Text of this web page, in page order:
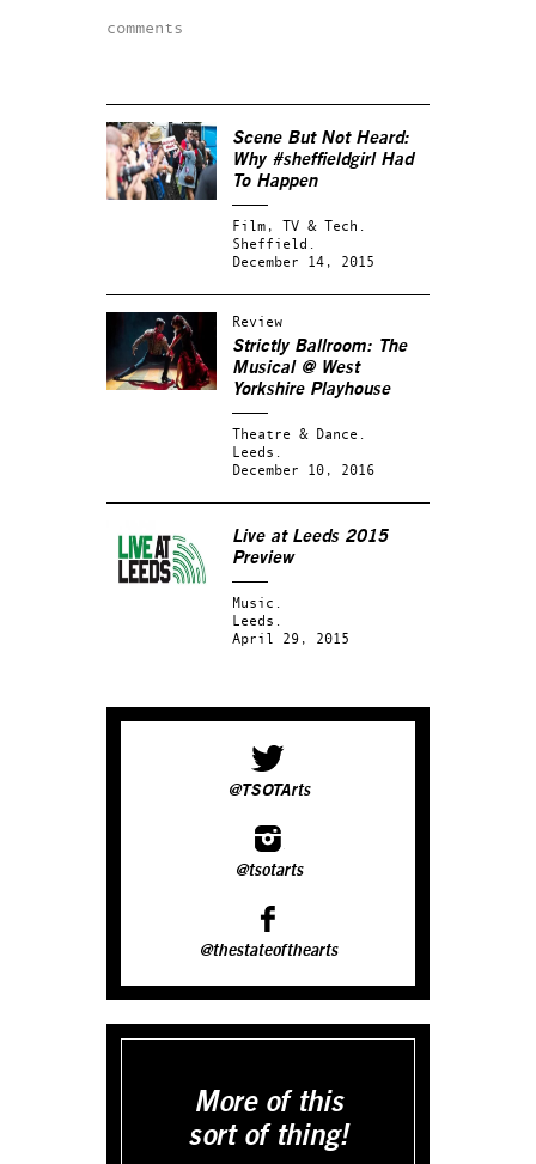
comments
Scene But Not Heard:
Why #sheffieldgirl Had
To Happen
Film, TV & Tech.
Sheffield.
December 14, 2015
Review
Strictly Ballroom: The
Musical @ West
Yorkshire Playhouse
Theatre & Dance.
Leeds.
December 10, 2016
Live at Leeds 2015
Preview
Music.
Leeds.
April 29, 2015
@TSOTArts
@tsotarts
@thestateofthearts
More of this
sort of thing!